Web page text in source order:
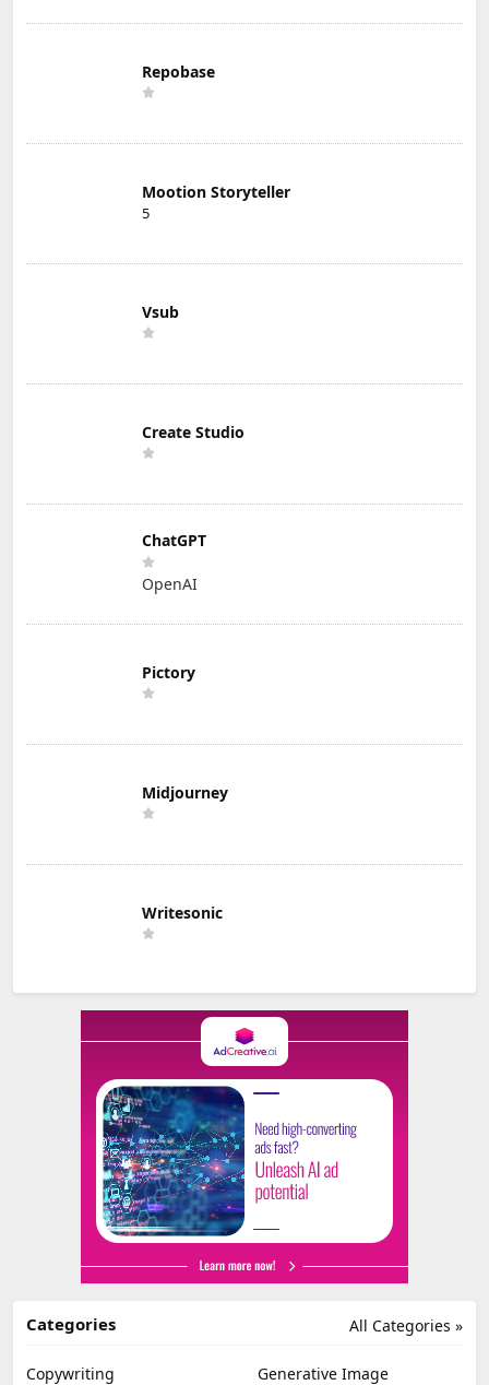
Repobase
Mootion Storyteller
5
Vsub
Create Studio
ChatGPT
OpenAI
Pictory
Midjourney
Writesonic
All Categories »
Categories
Copywriting
Generative Image